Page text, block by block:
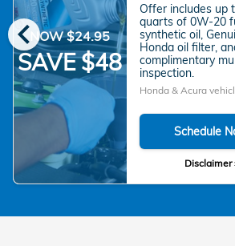
chevron_leftNOW $24.95
SAVE $48
Offer includes up
quarts of 0W-20
synthetic oil,
Honda oil filter,
complimentary
inspection.
Honda & Acura
Schedule
Disclaimer